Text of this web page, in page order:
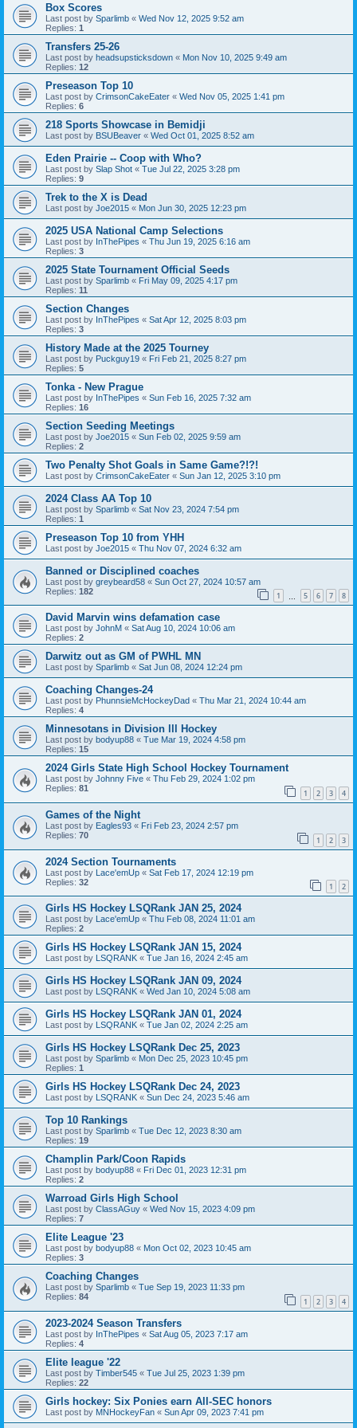
Box Scores
Last post by Sparlimb « Wed Nov 12, 2025 9:52 am
Replies: 1
Transfers 25-26
Last post by headsupsticksdown « Mon Nov 10, 2025 9:49 am
Replies: 12
Preseason Top 10
Last post by CrimsonCakeEater « Wed Nov 05, 2025 1:41 pm
Replies: 6
218 Sports Showcase in Bemidji
Last post by BSUBeaver « Wed Oct 01, 2025 8:52 am
Eden Prairie -- Coop with Who?
Last post by Slap Shot « Tue Jul 22, 2025 3:28 pm
Replies: 9
Trek to the X is Dead
Last post by Joe2015 « Mon Jun 30, 2025 12:23 pm
2025 USA National Camp Selections
Last post by InThePipes « Thu Jun 19, 2025 6:16 am
Replies: 3
2025 State Tournament Official Seeds
Last post by Sparlimb « Fri May 09, 2025 4:17 pm
Replies: 11
Section Changes
Last post by InThePipes « Sat Apr 12, 2025 8:03 pm
Replies: 3
History Made at the 2025 Tourney
Last post by Puckguy19 « Fri Feb 21, 2025 8:27 pm
Replies: 5
Tonka - New Prague
Last post by InThePipes « Sun Feb 16, 2025 7:32 am
Replies: 16
Section Seeding Meetings
Last post by Joe2015 « Sun Feb 02, 2025 9:59 am
Replies: 2
Two Penalty Shot Goals in Same Game?!?!
Last post by CrimsonCakeEater « Sun Jan 12, 2025 3:10 pm
2024 Class AA Top 10
Last post by Sparlimb « Sat Nov 23, 2024 7:54 pm
Replies: 1
Preseason Top 10 from YHH
Last post by Joe2015 « Thu Nov 07, 2024 6:32 am
Banned or Disciplined coaches
Last post by greybeard58 « Sun Oct 27, 2024 10:57 am
Replies: 182 1 5 6 7 8
David Marvin wins defamation case
Last post by JohnM « Sat Aug 10, 2024 10:06 am
Replies: 2
Darwitz out as GM of PWHL MN
Last post by Sparlimb « Sat Jun 08, 2024 12:24 pm
Coaching Changes-24
Last post by PhunnsieMcHockeyDad « Thu Mar 21, 2024 10:44 am
Replies: 4
Minnesotans in Division lll Hockey
Last post by bodyup88 « Tue Mar 19, 2024 4:58 pm
Replies: 15
2024 Girls State High School Hockey Tournament
Last post by Johnny Five « Thu Feb 29, 2024 1:02 pm
Replies: 81 1 2 3 4
Games of the Night
Last post by Eagles93 « Fri Feb 23, 2024 2:57 pm
Replies: 70 1 2 3
2024 Section Tournaments
Last post by Lace'emUp « Sat Feb 17, 2024 12:19 pm
Replies: 32 1 2
Girls HS Hockey LSQRank JAN 25, 2024
Last post by Lace'emUp « Thu Feb 08, 2024 11:01 am
Replies: 2
Girls HS Hockey LSQRank JAN 15, 2024
Last post by LSQRANK « Tue Jan 16, 2024 2:45 am
Girls HS Hockey LSQRank JAN 09, 2024
Last post by LSQRANK « Wed Jan 10, 2024 5:08 am
Girls HS Hockey LSQRank JAN 01, 2024
Last post by LSQRANK « Tue Jan 02, 2024 2:25 am
Girls HS Hockey LSQRank Dec 25, 2023
Last post by Sparlimb « Mon Dec 25, 2023 10:45 pm
Replies: 1
Girls HS Hockey LSQRank Dec 24, 2023
Last post by LSQRANK « Sun Dec 24, 2023 5:46 am
Top 10 Rankings
Last post by Sparlimb « Tue Dec 12, 2023 8:30 am
Replies: 19
Champlin Park/Coon Rapids
Last post by bodyup88 « Fri Dec 01, 2023 12:31 pm
Replies: 2
Warroad Girls High School
Last post by ClassAGuy « Wed Nov 15, 2023 4:09 pm
Replies: 7
Elite League '23
Last post by bodyup88 « Mon Oct 02, 2023 10:45 am
Replies: 3
Coaching Changes
Last post by Sparlimb « Tue Sep 19, 2023 11:33 pm
Replies: 84 1 2 3 4
2023-2024 Season Transfers
Last post by InThePipes « Sat Aug 05, 2023 7:17 am
Replies: 4
Elite league '22
Last post by Timber545 « Tue Jul 25, 2023 1:39 pm
Replies: 22
Girls hockey: Six Ponies earn All-SEC honors
Last post by MNHockeyFan « Sun Apr 09, 2023 7:41 pm